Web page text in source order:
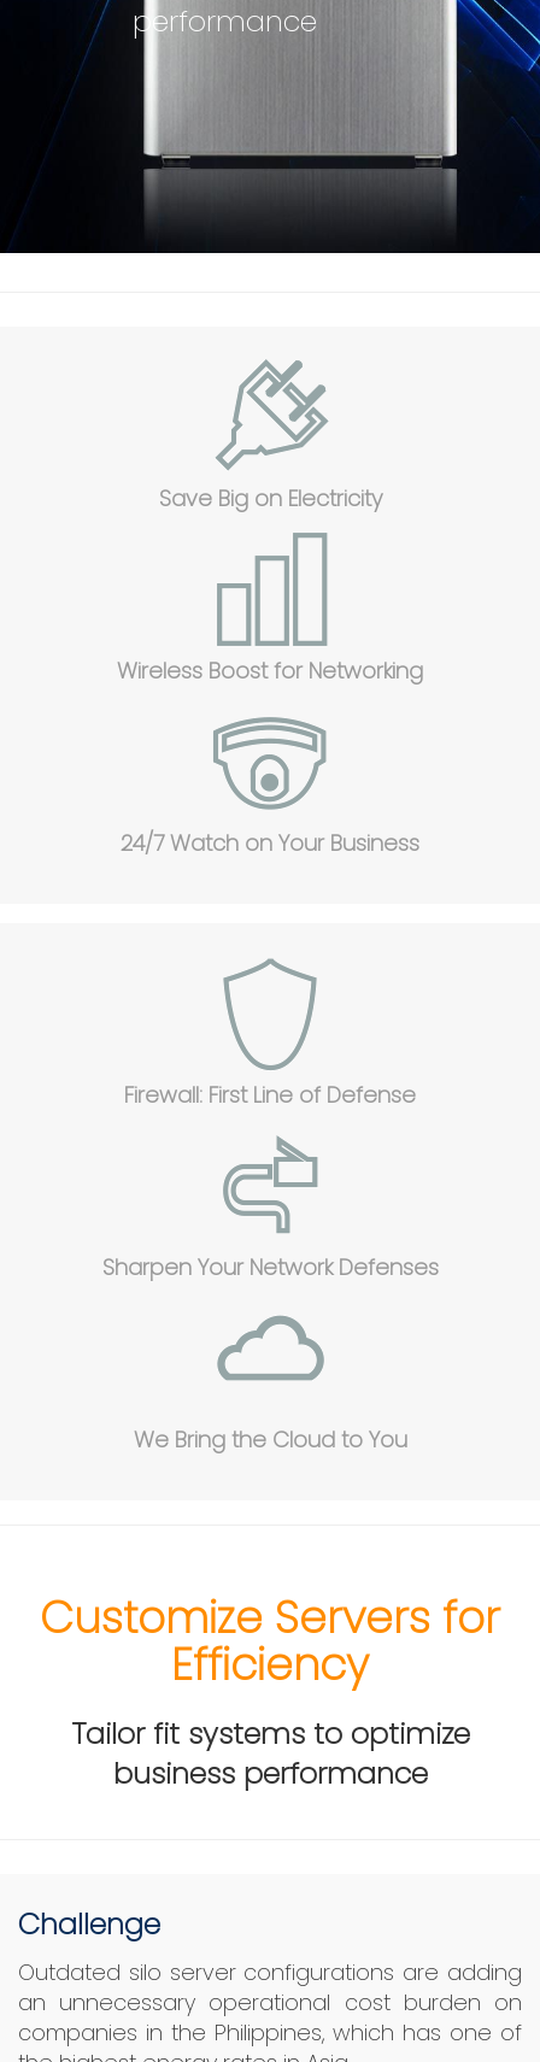
performance
Save Big on Electricity
Wireless Boost for Networking
24/7 Watch on Your Business
Firewall: First Line of Defense
Sharpen Your Network Defenses
We Bring the Cloud to You
Customize Servers for
Efficiency
Tailor fit systems to optimize
business performance
Challenge
Outdated silo server configurations are adding
an unnecessary operational cost burden on
companies in the Philippines, which has one of